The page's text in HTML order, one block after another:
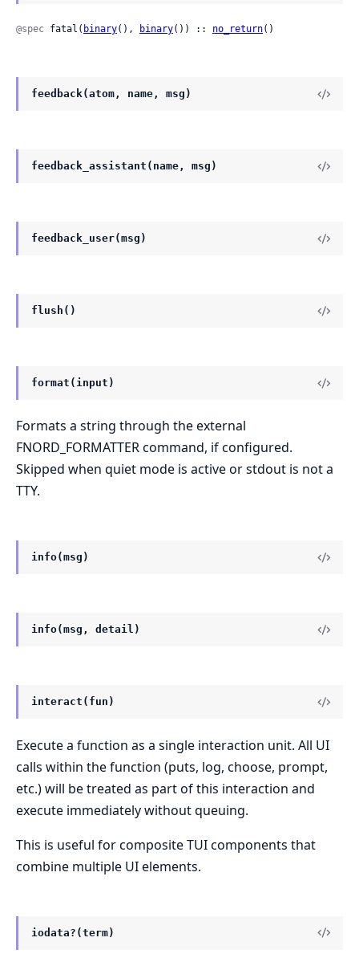
@spec fatal( binary(), binary()) :: no_return()
feedback(atom, name, msg)
feedback_assistant(name, msg)
feedback_user(msg)
flush()
format(input)
Formats a string through the external
FNORD_FORMATTER command, if configured.
Skipped when quiet mode is active or stdout is not a
TTY.
info(msg)
info(msg, detail)
interact(fun)
Execute a function as a single interaction unit. All UI
calls within the function (puts, log, choose, prompt,
etc.) will be treated as part of this interaction and
execute immediately without queuing.
This is useful for composite TUI components that
combine multiple UI elements.
iodata?(term)